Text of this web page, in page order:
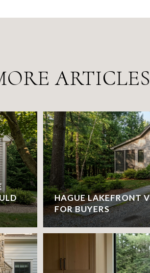
ARTICLES
HAGUE LAKEFRONT
FOR BUYERS